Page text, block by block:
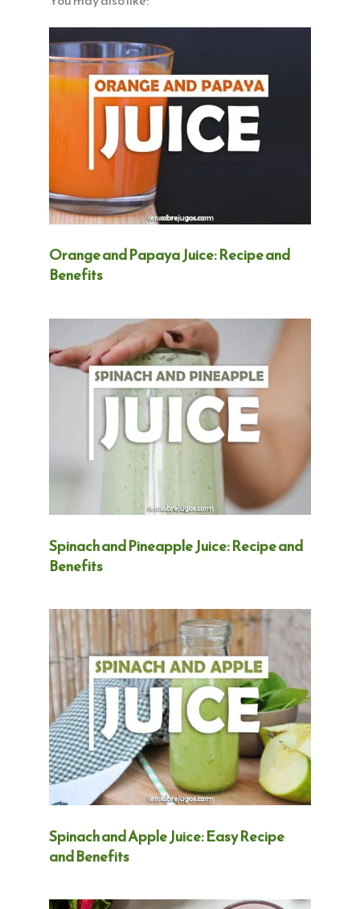
Orange and Papaya Juice: Recipe and
Benefits
Spinach and Pineapple Juice: Recipe and
Benefits
Spinach and Apple Juice: Easy Recipe
and Benefits